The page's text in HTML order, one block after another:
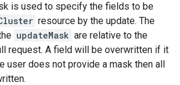
is used to specify the fields to be
resource by the update. The
updateMask are relative to the
request. A field will be overwritten if it
user does not provide a mask then all